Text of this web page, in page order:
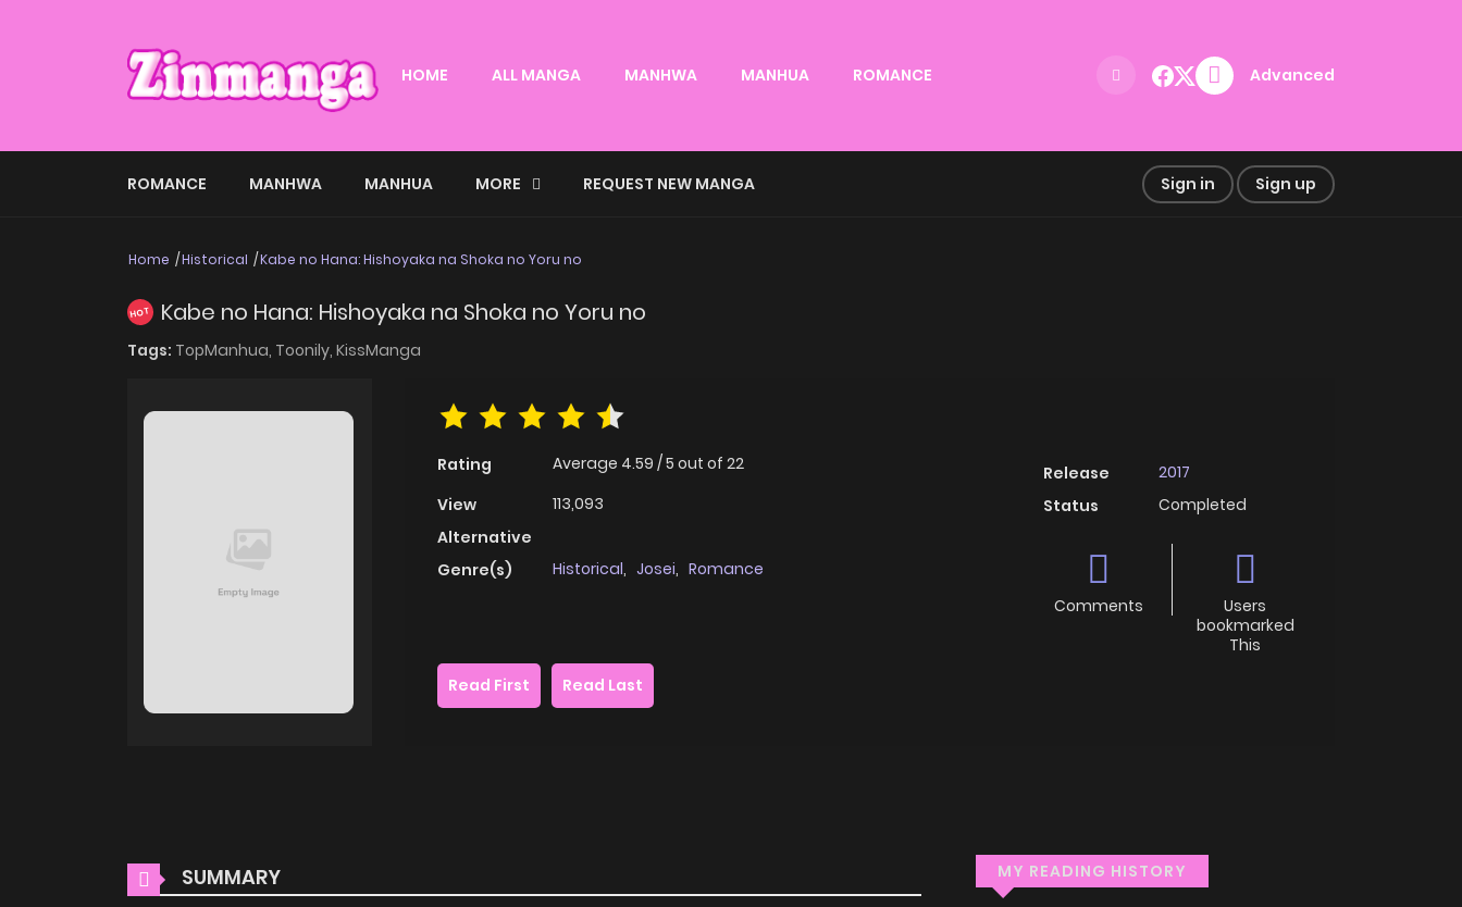
HOME ALL MANGA MANHWA MANHUA ROMANCE Advanced
ROMANCE MANHWA MANHUA MORE REQUEST NEW MANGA Sign in Sign up
Home Historical Kabe no Hana: Hishoyaka na Shoka no Yoru no
HOT Kabe no Hana: Hishoyaka na Shoka no Yoru no
Tags: TopManhua, Toonily, KissManga
Rating Average 4.59 /5 out of 22
View
113,093
Alternative
Genre(s)
Historical, Josei, Romance
Release
2017
Status
Completed
Comments
Users
bookmarked
This
Read First
Read Last
SUMMARY MY READING HISTORY